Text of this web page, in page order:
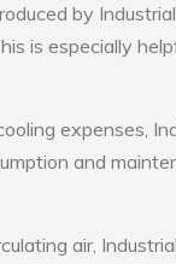
by
is especially
expenses,
and
air,